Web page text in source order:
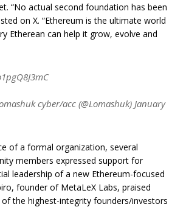
“No actual second foundation has been
on X. “Ethereum is the ultimate world
Etherean can help it grow, evolve and
cyber/acc (@Lomashuk) January
of a formal organization, several
members expressed support for
leadership of a new Ethereum-focused
founder of MetaLeX Labs, praised
of the highest-integrity founders/investors